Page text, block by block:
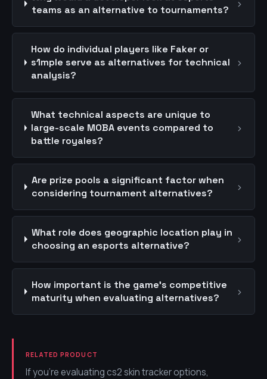
teams as an alternative to tournaments?
›
How do individual players like Faker or
s1mple serve as alternatives for technical
analysis?
›
What technical aspects are unique to
large-scale MOBA events compared to
battle royales?
›
Are prize pools a significant factor when
considering tournament alternatives?
›
What role does geographic location play in
choosing an esports alternative?
›
How important is the game's competitive
maturity when evaluating alternatives?
›
RELATED PRODUCT
If you're evaluating cs2 skin tracker options,